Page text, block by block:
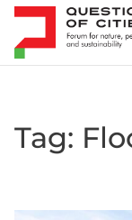
Skip to content
Tag: